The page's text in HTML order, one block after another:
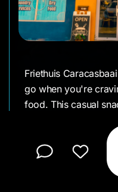
Friethuis
go when you're
food. This casual
it popular with both
a quick, satisfying